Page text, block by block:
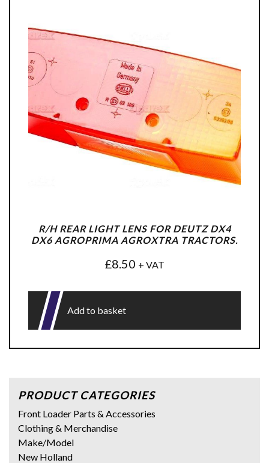
R/H REAR LIGHT LENS FOR DEUTZ DX4
DX6 AGROPRIMA AGROXTRA TRACTORS.
£8.50 + VAT
Add to basket
PRODUCT CATEGORIES
Front Loader Parts & Accessories
Clothing & Merchandise
Make/Model
New Holland